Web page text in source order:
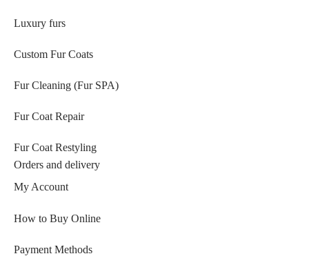
Luxury furs
Custom Fur Coats
Fur Cleaning (Fur SPA)
Fur Coat Repair
Fur Coat Restyling
Orders and delivery
My Account
How to Buy Online
Payment Methods